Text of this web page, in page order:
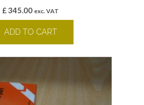
£345.00 exc. VAT
ADD TO CART